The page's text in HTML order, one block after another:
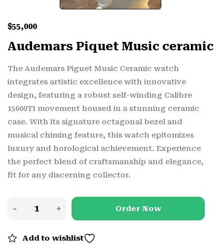
$55,000
Audemars Piquet Music ceramic
The Audemars Piguet Music Ceramic watch
integrates artistic excellence with innovative
design, featuring a robust self-winding Calibre
15600TI movement housed in a stunning ceramic
case. With its signature octagonal bezel and
musical chiming feature, this watch epitomizes
luxury and horological achievement. Experience
the perfect blend of craftsmanship and elegance,
fit for any discerning collector.
Order Now
Add to wishlist